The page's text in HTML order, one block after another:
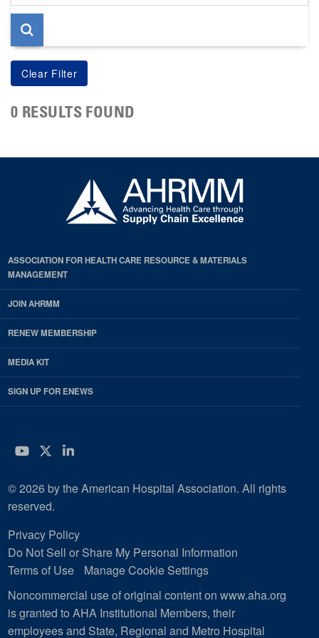
page
0 RESULTS FOUND
ASSOCIATION FOR HEALTH CARE RESOURCE & MATERIALS
MANAGEMENT
JOIN AHRMM
RENEW MEMBERSHIP
MEDIA KIT
SIGN UP FOR ENEWS
YouTube
Twitter
LinkedIn
© 2026 by the American Hospital Association. All rights
reserved.
Privacy Policy
Do Not Sell or Share My Personal Information
Terms of Use
Manage Cookie Settings
Noncommercial use of original content on www.aha.org
is granted to AHA Institutional Members, their
employees and State, Regional and Metro Hospital